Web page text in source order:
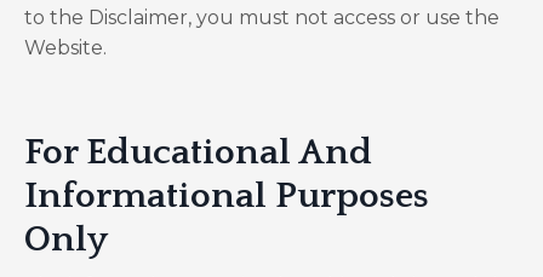
to the Disclaimer, you must not access or use the
Website.
​For Educational And
Informational Purposes
Only